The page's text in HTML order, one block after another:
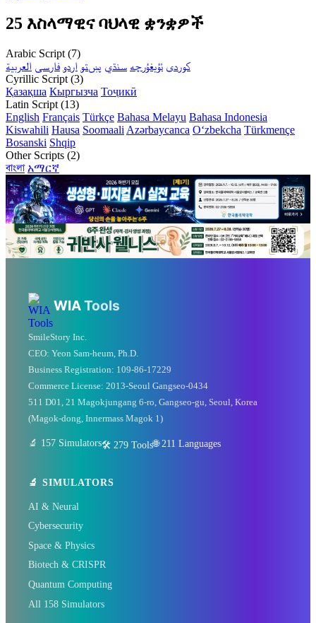
25 እስላማዊና ባህላዊ ቋንቋዎች
Arabic Script (7)
العربية فارسی اردو پښتو سنڌي ئۇيغۇرچە کوردی
Cyrillic Script (3)
Қазақша Кыргызча Тоҷикӣ
Latin Script (13)
English Français Türkçe Bahasa Melayu Bahasa Indonesia
Kiswahili Hausa Soomaali Azərbaycanca Oʻzbekcha Türkmençe
Bosanski Shqip
Other Scripts (2)
বাংলা አማርኛ
Silicon Valley & global tech
From MIT to Shenzhen, explore the places where
the future is built
✈️ Kiwi.com 🔍 Aviasales
🏠 Hotels.com
WIATools
SmileStory Inc.
CEO: Yeon Sam-heum, Ph.D.
Business Registration: 109-86-17229
Commerce License: 2013-Seoul Gangseo-0434
511 D01, 21 Magokjungang 6-ro, Gangseo-gu, Seoul, Korea
(Magok-dong, Innermass Magok 1)
🔬 157 Simulators🛠️ 279 Tools🌐 211 Languages
🔬 SIMULATORS
AI & Neural
Cybersecurity
Space & Physics
Biotech & CRISPR
Quantum Computing
All 158 Simulators